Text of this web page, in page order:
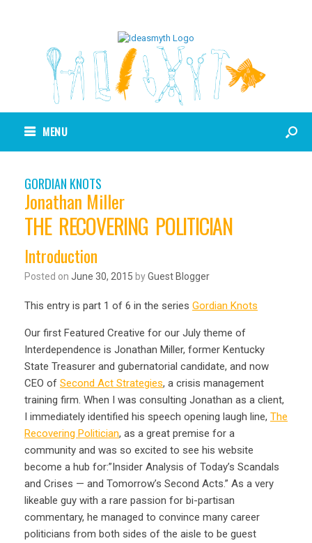
MENU
GORDIAN KNOTS
Jonathan Miller
THE RECOVERING POLITICIAN
Introduction
Posted on June 30, 2015 byGuest Blogger
This entry is part 1 of 6 in the series Gordian Knots
Our first Featured Creative for our July theme of
Interdependence is Jonathan Miller, former Kentucky
State Treasurer and gubernatorial candidate, and now
CEO of Second Act Strategies, a crisis management
training firm. When I was consulting Jonathan as a client,
I immediately identified his speech opening laugh line, The
Recovering Politician, as a great premise for a
community and was so excited to see his website
become a hub for:”Insider Analysis of Today’s Scandals
and Crises — and Tomorrow’s Second Acts.” As a very
likeable guy with a rare passion for bi-partisan
commentary, he managed to convince many career
politicians from both sides of the aisle to be guest